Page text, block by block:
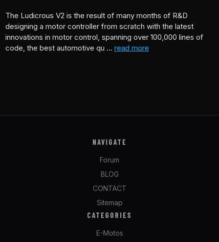
The Ludicrous V2 is the result of many months of R&D
designing a motor controller from scratch with the latest
innovations in motor control, spanning over 100,000 lines of
code, the best automotive qu … read more
NAVIGATE
Forum
BLOG
CONTACT
Sitemap
CATEGORIES
E-Motos